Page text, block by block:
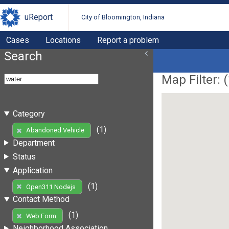
uReport City of Bloomington, Indiana
Cases Locations Report a problem
Search
Category
Abandoned Vehicle
(1)
Department
Status
Application
Open311 Nodejs
(1)
Contact Method
Web Form
(1)
Map Filter: (